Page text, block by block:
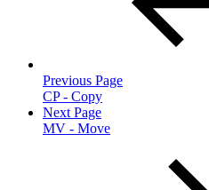
Previous Page
CP - Copy
Next Page
MV - Move